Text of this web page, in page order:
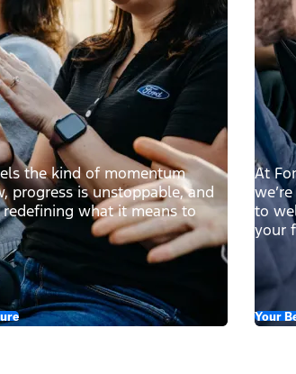
the kind of momentum
progress is unstoppable, and
what it means to
At
to
your
Your